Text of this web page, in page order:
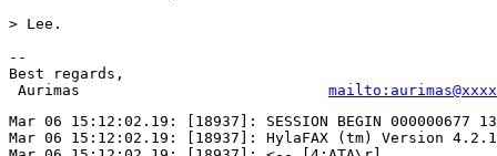
> Lee.
--
Best regards,
Aurimas
Mar 06 15:12:02.19: [18937]: SESSION BEGIN 000000677
Mar 06 15:12:02.19: [18937]: HylaFAX (tm) Version 4.2.1